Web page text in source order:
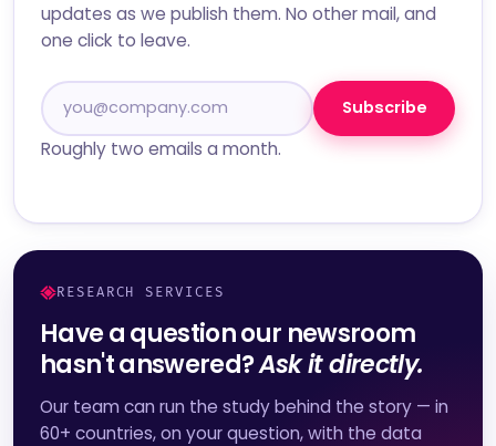
updates as we publish them. No other mail, and
one click to leave.
Subscribe
Roughly two emails a month.
RESEARCH SERVICES
Have a question our newsroom
hasn't answered?Ask it directly.
Our team can run the study behind the story — in
60+ countries, on your question, with the data